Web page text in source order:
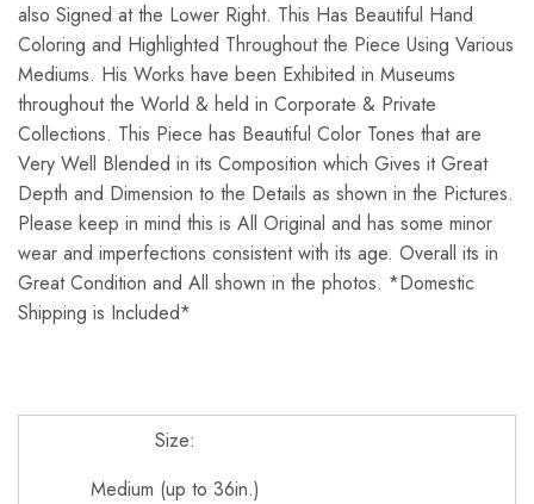
also Signed at the Lower Right. This Has Beautiful Hand
Coloring and Highlighted Throughout the Piece Using Various
Mediums. His Works have been Exhibited in Museums
throughout the World & held in Corporate & Private
Collections. This Piece has Beautiful Color Tones that are
Very Well Blended in its Composition which Gives it Great
Depth and Dimension to the Details as shown in the Pictures.
Please keep in mind this is All Original and has some minor
wear and imperfections consistent with its age. Overall its in
Great Condition and All shown in the photos. *Domestic
Shipping is Included*
Size:
Medium (up to 36in.)